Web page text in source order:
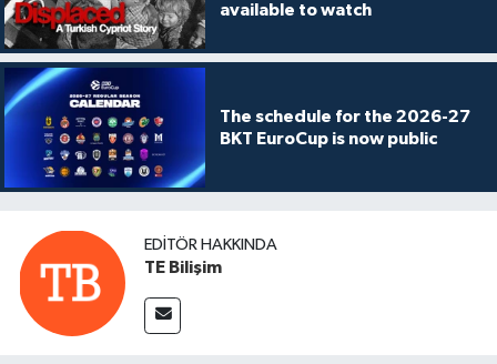
available to watch
The schedule for the 2026-27
BKT EuroCup is now public
EDITÖR HAKKINDA
TE Bilişim